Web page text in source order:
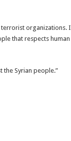
terrorist organizations. I
that respects human
the Syrian people.”